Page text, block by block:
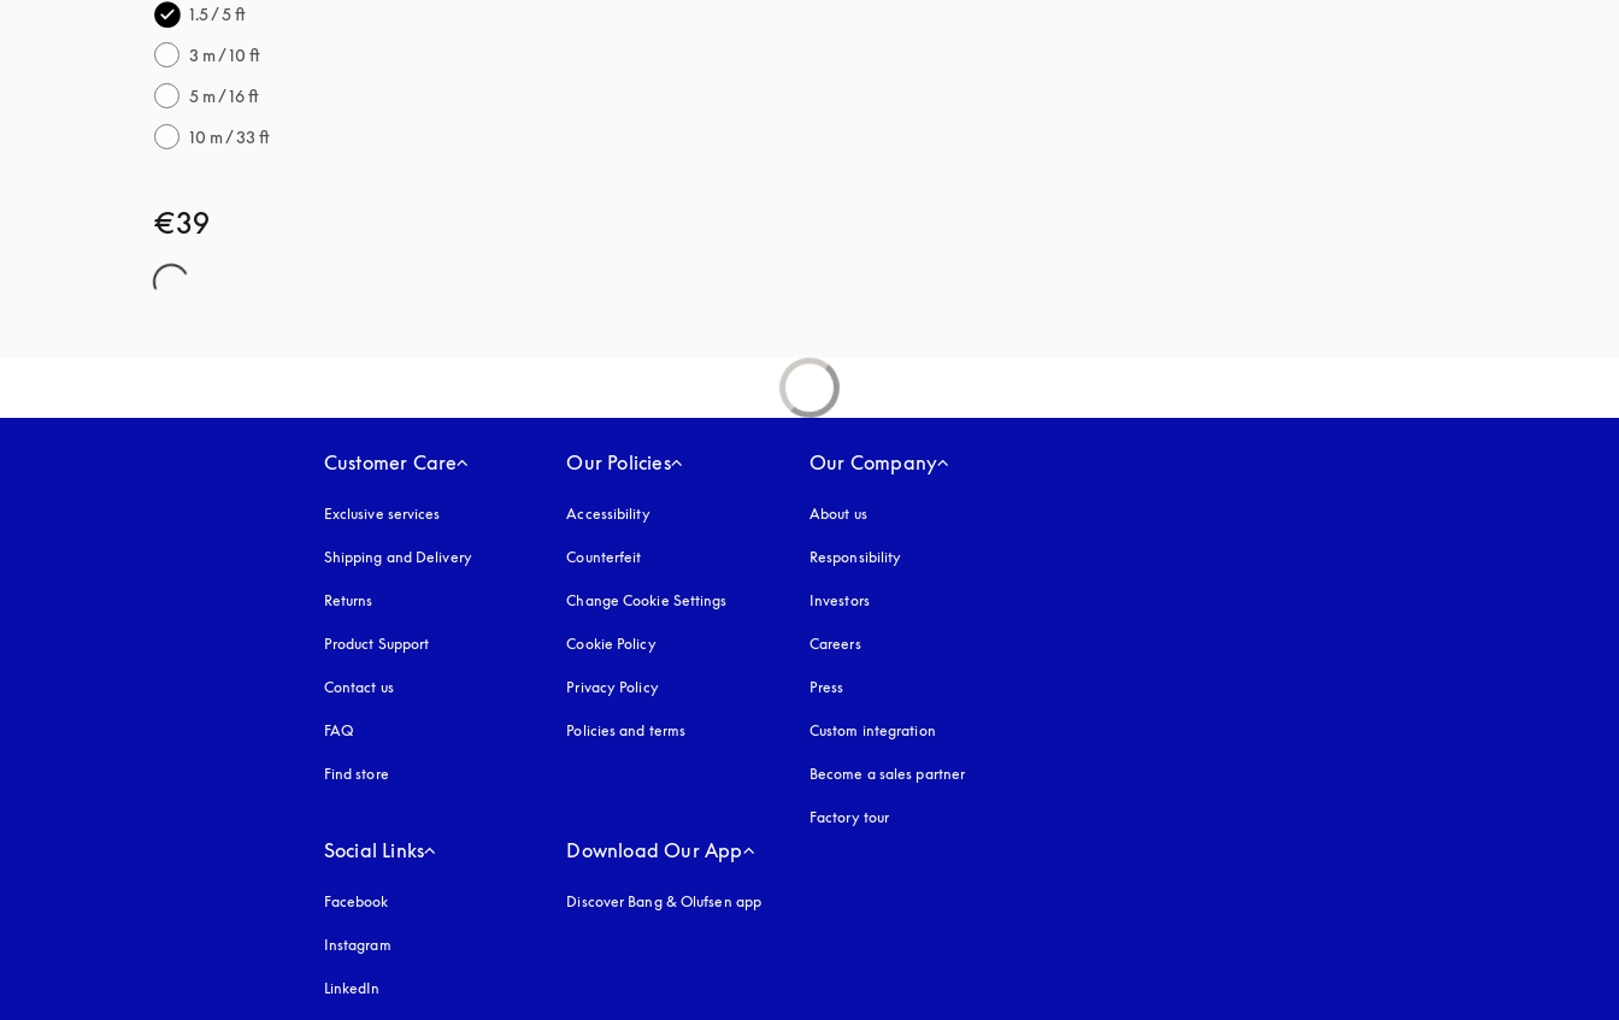
1.5 / 5 ft
3 m / 10 ft
5 m / 16 ft
10 m / 33 ft
€39
Customer Care
Exclusive services
Shipping and Delivery
Returns
Product Support
Contact us
FAQ
Find store
Our Policies
Accessibilityopens in a new tab
Counterfeit
Change Cookie Settings
Cookie Policyopens in a new tab
Privacy Policyopens in a new tab
Policies and terms
Our Company
About us
Responsibility
Investors
Careers
Press
Custom integration
Become a sales partner
Factory tour
Social Links
Facebook
Instagram
LinkedIn
Download Our App
Discover Bang & Olufsen app